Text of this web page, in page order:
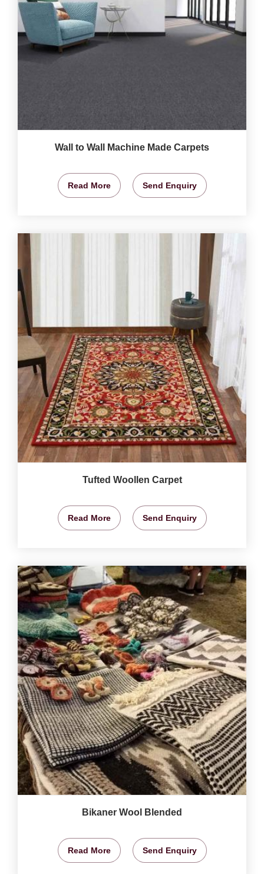
Wall to Wall Machine Made Carpets
Read More Send Enquiry
Tufted Woollen Carpet
Read More Send Enquiry
Bikaner Wool Blended
Read More Send Enquiry